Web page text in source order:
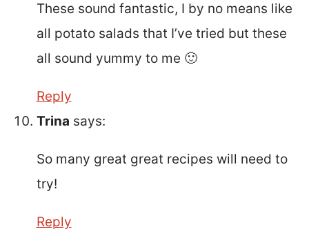
These sound fantastic, I by no means like
all potato salads that I’ve tried but these
all sound yummy to me 🙂
Reply
Trina says:
So many great great recipes will need to
try!
Reply